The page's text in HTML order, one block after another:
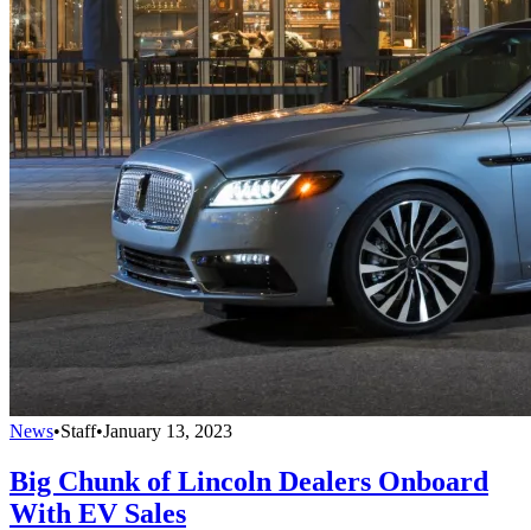
News•Staff•January 13, 2023
Big Chunk of Lincoln Dealers Onboard
With EV Sales